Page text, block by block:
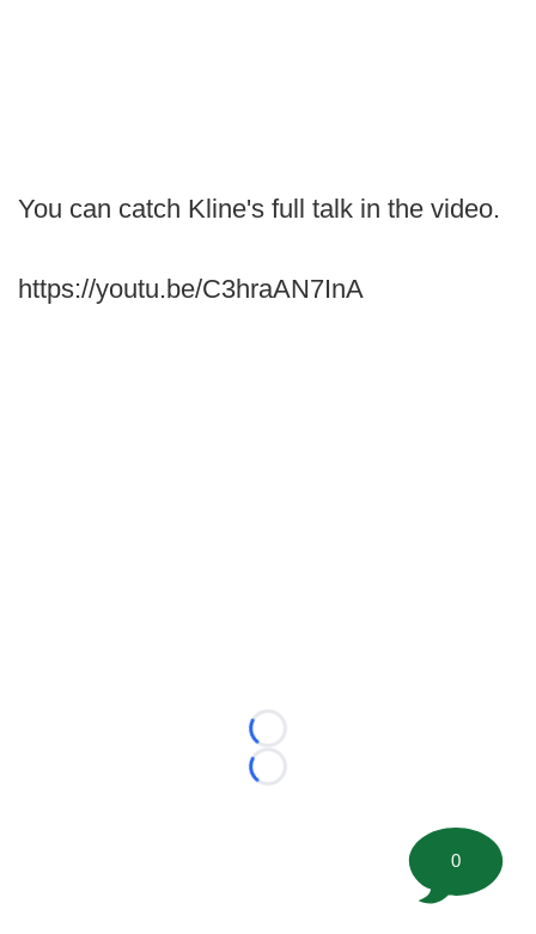
You can catch Kline's full talk in the video.
https://youtu.be/C3hraAN7InA
Loading...
Loading...
0